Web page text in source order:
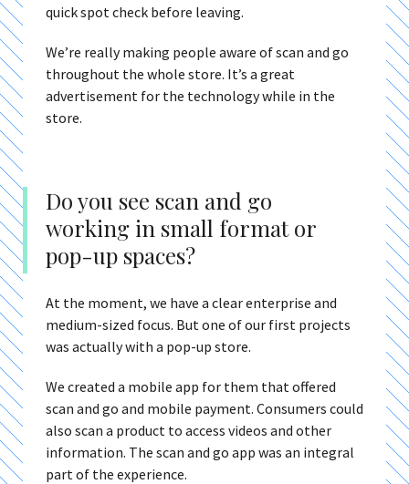
quick spot check before leaving.
We’re really making people aware of scan and go
throughout the whole store. It’s a great
advertisement for the technology while in the
store.
Do you see scan and go
working in small format or
pop-up spaces?
At the moment, we have a clear enterprise and
medium-sized focus. But one of our first projects
was actually with a pop-up store.
We created a mobile app for them that offered
scan and go and mobile payment. Consumers could
also scan a product to access videos and other
information. The scan and go app was an integral
part of the experience.